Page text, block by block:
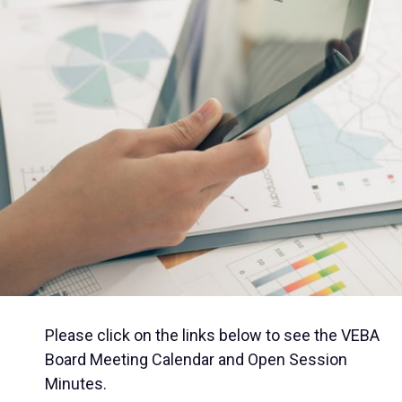
Please click on the links below to see the VEBA
Board Meeting Calendar and Open Session
Minutes.